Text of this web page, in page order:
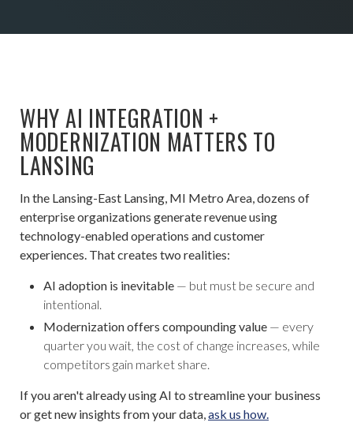
WHY AI INTEGRATION +
MODERNIZATION MATTERS TO
LANSING
In the Lansing-East Lansing, MI Metro Area, dozens of
enterprise organizations generate revenue using
technology-enabled operations and customer
experiences. That creates two realities:
AI adoption is inevitable — but must be secure and
intentional.
Modernization offers compounding value — every
quarter you wait, the cost of change increases, while
competitors gain market share.
If you aren't already using AI to streamline your business
or get new insights from your data,ask us how.